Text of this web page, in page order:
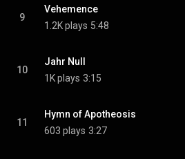
9
Vehemence
1.2K plays 5:48
10
Jahr Null
1K plays 3:15
11
Hymn of Apotheosis
603 plays 3:27